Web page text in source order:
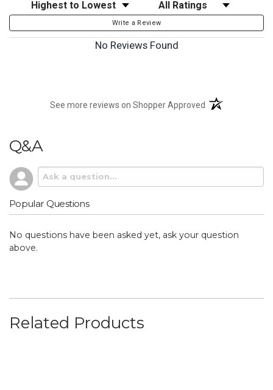
Write a Review
No Reviews Found
See more reviews on Shopper Approved (opens in a new
Q&A
Popular Questions
No questions have been asked yet, ask your question
above.
Related Products